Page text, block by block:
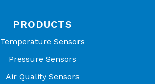
PRODUCTS
Temperature Sensors
Pressure Sensors
Air Quality Sensors